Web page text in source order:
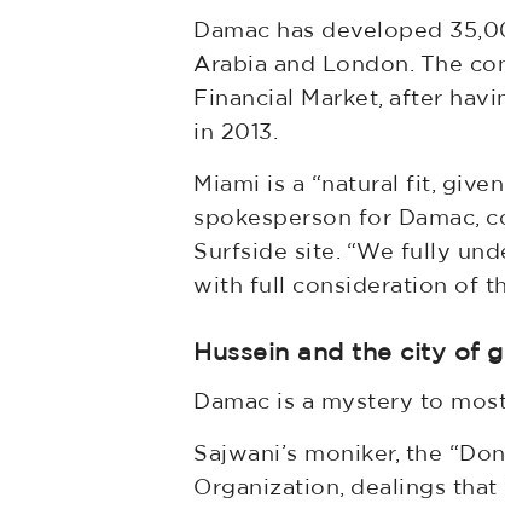
Damac has developed
Arabia and London. The
Financial Market, after
in 2013.
Miami is a “natural fit,
spokesperson for Damac,
Surfside site. “We fully
with full consideration of
Hussein and the city of
Damac is a mystery to
Sajwani’s moniker, the
Organization, dealings that